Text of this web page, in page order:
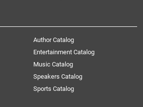
Author Catalog
Entertainment Catalog
Music Catalog
Speakers Catalog
Sports Catalog